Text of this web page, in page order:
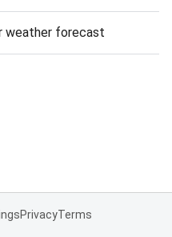
weather forecast
PrivacyTerms